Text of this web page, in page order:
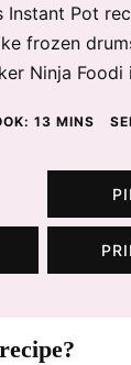
Instant Pot
frozen
Ninja Foodi
13MINUTES
MINS